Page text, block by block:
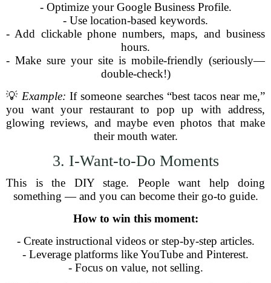
- Optimize your Google Business Profile.
- Use location-based keywords.
- Add clickable phone numbers, maps, and business
hours.
- Make sure your site is mobile-friendly (seriously—
double-check!)
💡 Example: If someone searches “best tacos near me,”
you want your restaurant to pop up with address,
glowing reviews, and maybe even photos that make
their mouth water.
3. I-Want-to-Do Moments
This is the DIY stage. People want help doing
something — and you can become their go-to guide.
How to win this moment:
- Create instructional videos or step-by-step articles.
- Leverage platforms like YouTube and Pinterest.
- Focus on value, not selling.